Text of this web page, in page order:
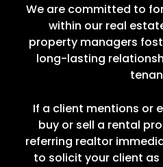
We are committed to
within our real
property managers
long-lasting
If a client mentions or
buy or sell a rental
referring realtor
to solicit your client